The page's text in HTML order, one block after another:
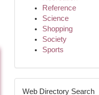
Reference
Science
Shopping
Society
Sports
Web Directory Search